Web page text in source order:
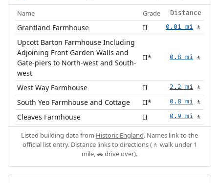
Name Grade Distance
Grantland Farmhouse II 0.01 mi 🚶
Upcott Barton Farmhouse Including
Adjoining Front Garden Walls and
Gate-piers to North-west and South-
west
II* 0.8 mi 🚶
West Way Farmhouse II 2.2 mi 🚶
South Yeo Farmhouse and Cottage II* 0.8 mi 🚶
Cleaves Farmhouse II 0.9 mi 🚶
Listed building data from Historic England. Names link to the
official list entry. Distance links to directions (🚶 walk under 1
mile, 🚗 drive over).